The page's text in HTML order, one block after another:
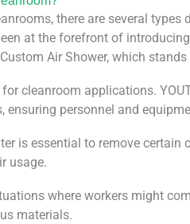
there are several
at the forefront of
Air Shower, which
cleanroom applications.
personnel and
is essential to remove
usage.
where workers might
materials.